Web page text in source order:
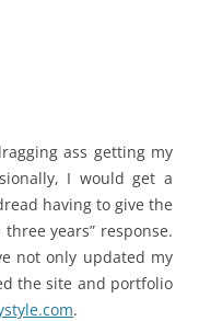
ass getting my
I would get a
having to give the
years” response.
not only updated my
the site and portfolio
.